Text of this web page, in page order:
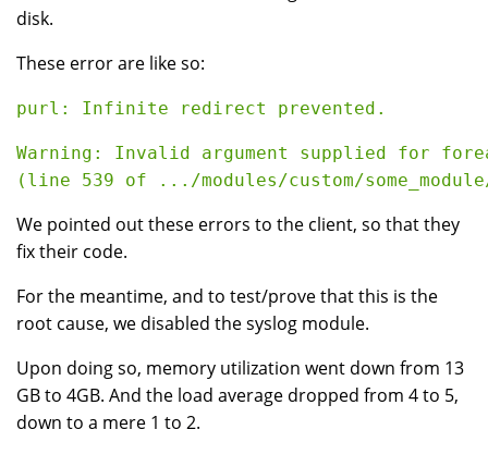
disk.
These error are like so:
purl: Infinite redirect prevented.
Warning: Invalid argument supplied for
(line 539 of .../modules/custom/some_module/
We pointed out these errors to the client, so that they
fix their code.
For the meantime, and to test/prove that this is the
root cause, we disabled the syslog module.
Upon doing so, memory utilization went down from 13
GB to 4GB. And the load average dropped from 4 to 5,
down to a mere 1 to 2.